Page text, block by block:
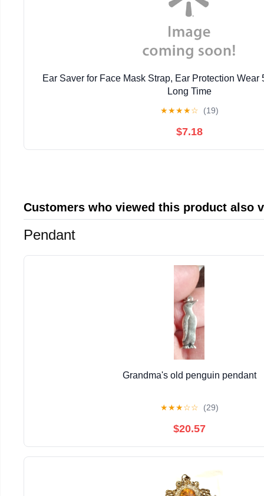
Ear Saver for Face Mask Strap, Ear Protection Wear
Long Time
★★★★☆ (19)
$7.18
Customers who viewed this product also
Pendant
Grandma's old penguin pendant
★★★☆☆ (29)
$20.57